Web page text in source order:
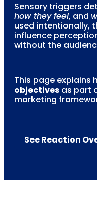
Sensory triggers
how they feel, and
used intentionally,
influence
without the
This page explains
objectives as part
marketing
See Reaction